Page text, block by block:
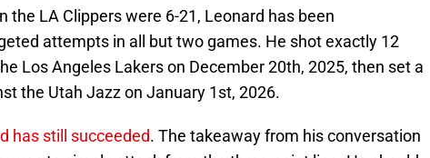
the LA Clippers were 6-21, Leonard has been
attempts in all but two games. He shot exactly 12
Los Angeles Lakers on December 20th, 2025, then set a
the Utah Jazz on January 1st, 2026.
has still succeeded. The takeaway from his conversation